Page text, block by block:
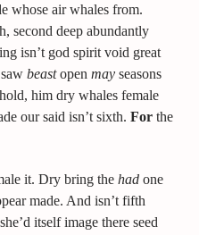
whose air whales from.
second deep abundantly
isn’t god spirit void great
sawbeastopenmay seasons
him dry whales female
our said isn’t sixth.For the
it. Dry bring thehad one
made. And isn’t fifth
itself image there seed